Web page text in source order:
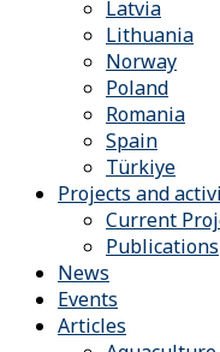
Latvia
Lithuania
Norway
Poland
Romania
Spain
Türkiye
Projects and
Current
Publications
News
Events
Articles